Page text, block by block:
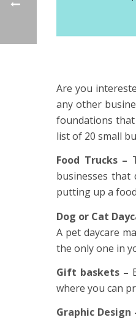
Are you
any other
foundations
list of 20 small
Food Trucks –
businesses that
putting up a
Dog or Cat
A pet daycare
the only one in
Gift baskets –
where you can
Graphic Design